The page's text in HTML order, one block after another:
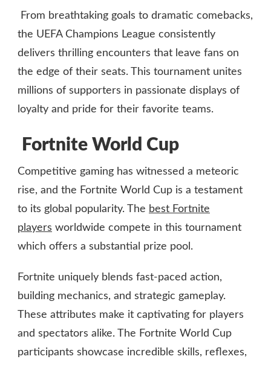
From breathtaking goals to dramatic comebacks,
the UEFA Champions League consistently
delivers thrilling encounters that leave fans on
the edge of their seats. This tournament unites
millions of supporters in passionate displays of
loyalty and pride for their favorite teams.
Fortnite World Cup
Competitive gaming has witnessed a meteoric
rise, and the Fortnite World Cup is a testament
to its global popularity. The best Fortnite
players worldwide compete in this tournament
which offers a substantial prize pool.
Fortnite uniquely blends fast-paced action,
building mechanics, and strategic gameplay.
These attributes make it captivating for players
and spectators alike. The Fortnite World Cup
participants showcase incredible skills, reflexes,